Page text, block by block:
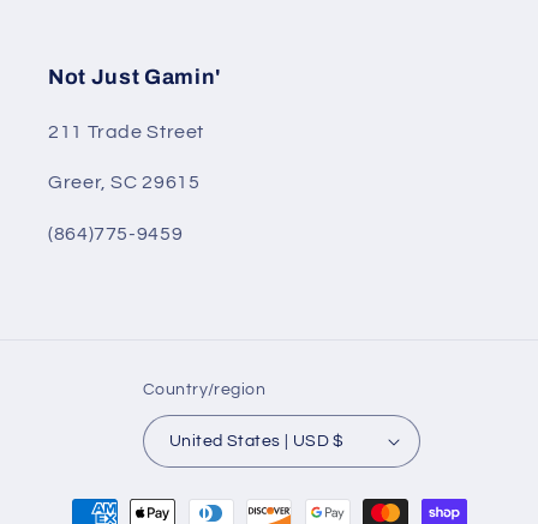
Not Just Gamin'
211 Trade Street
Greer, SC 29615
(864)775-9459
Country/region
United States | USD $
Payment